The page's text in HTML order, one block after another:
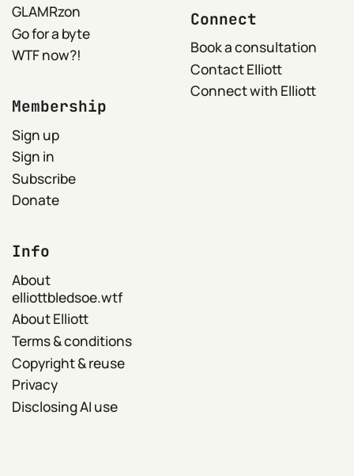
GLAMRzon
Go for a byte
WTF now?!
Membership
Sign up
Sign in
Subscribe
Donate
Connect
Book a consultation
Contact Elliott
Connect with Elliott
Info
About
elliottbledsoe.wtf
About Elliott
Terms & conditions
Copyright & reuse
Privacy
Disclosing AI use